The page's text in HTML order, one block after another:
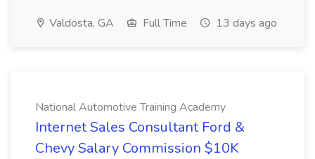
Valdosta, GA Full Time 13 days ago
National Automotive Training Academy
Internet Sales Consultant Ford &
Chevy Salary Commission $10K